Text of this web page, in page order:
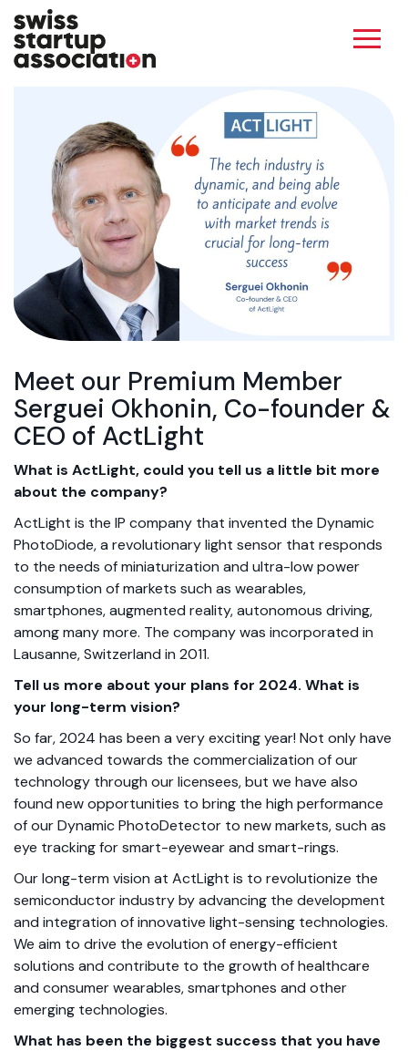
Meet our Premium Member
Serguei Okhonin, Co-founder &
CEO of ActLight
What is ActLight, could you tell us a little bit more
about the company?
ActLight is the IP company that invented the Dynamic
PhotoDiode, a revolutionary light sensor that responds
to the needs of miniaturization and ultra-low power
consumption of markets such as wearables,
smartphones, augmented reality, autonomous driving,
among many more. The company was incorporated in
Lausanne, Switzerland in 2011.
Tell us more about your plans for 2024. What is
your long-term vision?
So far, 2024 has been a very exciting year! Not only have
we advanced towards the commercialization of our
technology through our licensees, but we have also
found new opportunities to bring the high performance
of our Dynamic PhotoDetector to new markets, such as
eye tracking for smart-eyewear and smart-rings.
Our long-term vision at ActLight is to revolutionize the
semiconductor industry by advancing the development
and integration of innovative light-sensing technologies.
We aim to drive the evolution of energy-efficient
solutions and contribute to the growth of healthcare
and consumer wearables, smartphones and other
emerging technologies.
What has been the biggest success that you have